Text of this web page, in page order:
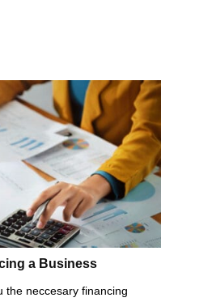
a Business
the neccesary financing